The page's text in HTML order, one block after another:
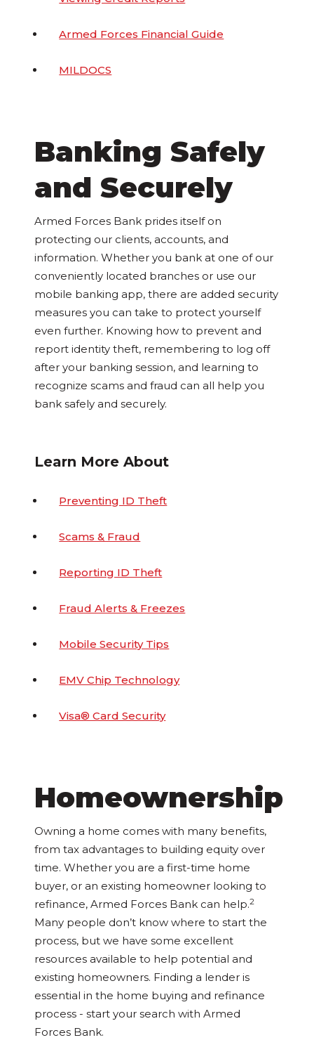
Armed Forces Financial Guide
MILDOCS
Banking Safely
and Securely
Armed Forces Bank prides itself on
protecting our clients, accounts, and
information. Whether you bank at one of our
conveniently located branches or use our
mobile banking app, there are added security
measures you can take to protect yourself
even further. Knowing how to prevent and
report identity theft, remembering to log off
after your banking session, and learning to
recognize scams and fraud can all help you
bank safely and securely.
Learn More About
Preventing ID Theft
Scams & Fraud
Reporting ID Theft
Fraud Alerts & Freezes
Mobile Security Tips
EMV Chip Technology
Visa® Card Security
Homeownership
Owning a home comes with many benefits,
from tax advantages to building equity over
time. Whether you are a first-time home
buyer, or an existing homeowner looking to
refinance, Armed Forces Bank can help.2
Many people don’t know where to start the
process, but we have some excellent
resources available to help potential and
existing homeowners. Finding a lender is
essential in the home buying and refinance
process - start your search with Armed
Forces Bank.